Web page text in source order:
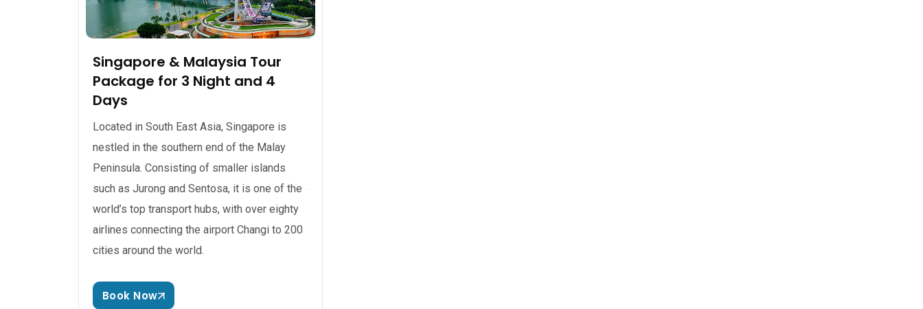
Singapore & Malaysia Tour
Package for 3 Night and 4
Days
Located in South East Asia, Singapore is
nestled in the southern end of the Malay
Peninsula. Consisting of smaller islands
such as Jurong and Sentosa, it is one of the
world’s top transport hubs, with over eighty
airlines connecting the airport Changi to 200
cities around the world.
Book Now